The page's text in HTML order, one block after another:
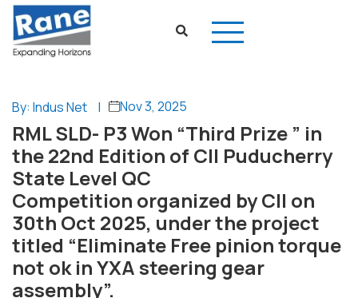
By: Indus Net | Nov 3, 2025
RML SLD- P3 Won “Third Prize ” in
the 22nd Edition of CII Puducherry
State Level QC
Competition organized by CII on
30th Oct 2025, under the project
titled “Eliminate Free pinion torque
not ok in YXA steering gear
assembly”.